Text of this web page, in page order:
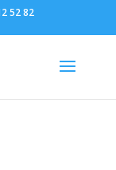
52 82